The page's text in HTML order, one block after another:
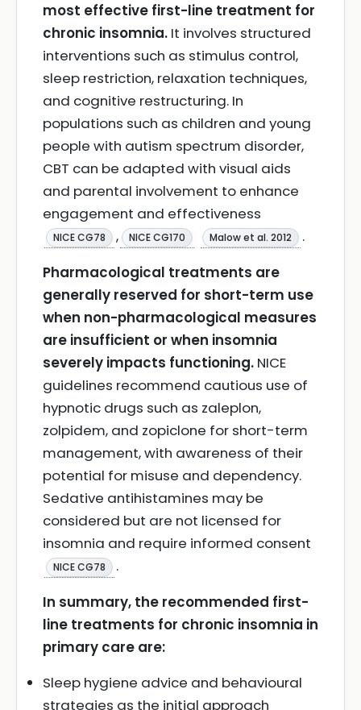
most effective first-line treatment for
chronic insomnia. It involves structured
interventions such as stimulus control,
sleep restriction, relaxation techniques,
and cognitive restructuring. In
populations such as children and young
people with autism spectrum disorder,
CBT can be adapted with visual aids
and parental involvement to enhance
engagement and effectiveness
NICE CG78 , NICE CG170 Malow et al. 2012
.
Pharmacological treatments are
generally reserved for short-term use
when non-pharmacological measures
are insufficient or when insomnia
severely impacts functioning. NICE
guidelines recommend cautious use of
hypnotic drugs such as zaleplon,
zolpidem, and zopiclone for short-term
management, with awareness of their
potential for misuse and dependency.
Sedative antihistamines may be
considered but are not licensed for
insomnia and require informed consent
NICE CG78
.
In summary, the recommended first-
line treatments for chronic insomnia in
primary care are:
Sleep hygiene advice and behavioural
strategies as the initial approach